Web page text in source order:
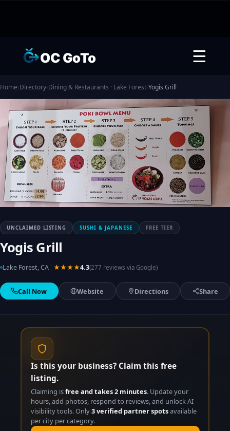
OC GoTo ☰
Home›Directory›Dining & Restaurants · Lake Forest›Yogis Grill
UNCLAIMED LISTING SUSHI & JAPANESE FREE TIER
Yogis Grill
Lake Forest, CA ★★★★4.3(277 reviews via Google)
Call Now Website Directions Share
Is this your business? Claim this free
listing.
Claiming isfree and takes 2 minutes. Update your
hours, add photos, respond to reviews, and unlock AI
visibility tools. Only3 verified partner spotsavailable
per city per category.